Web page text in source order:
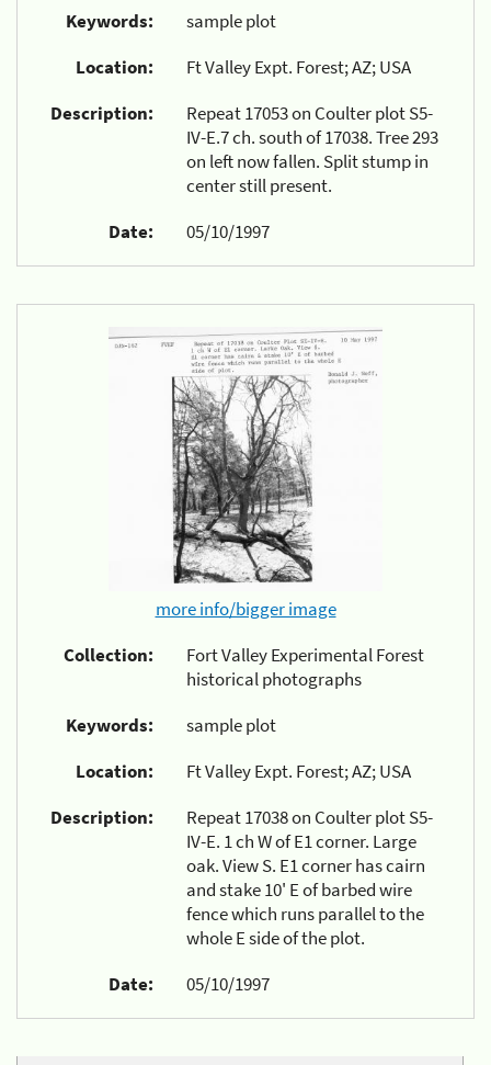
Keywords:
sample plot
Location:
Ft Valley Expt. Forest; AZ; USA
Description:
Repeat 17053 on Coulter plot S5-
IV-E.7 ch. south of 17038. Tree 293
on left now fallen. Split stump in
center still present.
Date:
05/10/1997
more info/bigger image
Collection:
Fort Valley Experimental Forest
historical photographs
Keywords:
sample plot
Location:
Ft Valley Expt. Forest; AZ; USA
Description:
Repeat 17038 on Coulter plot S5-
IV-E. 1 ch W of E1 corner. Large
oak. View S. E1 corner has cairn
and stake 10' E of barbed wire
fence which runs parallel to the
whole E side of the plot.
Date:
05/10/1997